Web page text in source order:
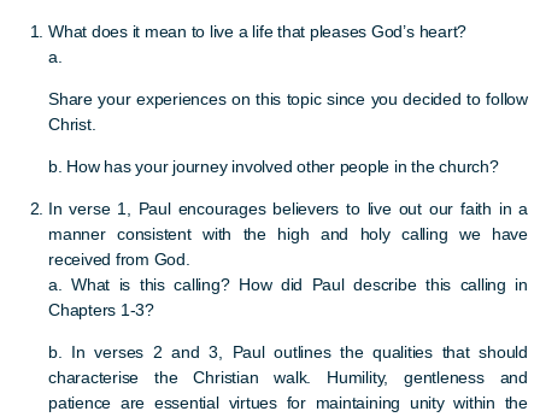
What does it mean to live a life that pleases God’s heart?
a.
Share your experiences on this topic since you decided to follow
Christ.
b. How has your journey involved other people in the church?
In verse 1, Paul encourages believers to live out our faith in a
manner consistent with the high and holy calling we have
received from God.
a. What is this calling? How did Paul describe this calling in
Chapters 1-3?
b. In verses 2 and 3, Paul outlines the qualities that should
characterise the Christian walk. Humility, gentleness and
patience are essential virtues for maintaining unity within the